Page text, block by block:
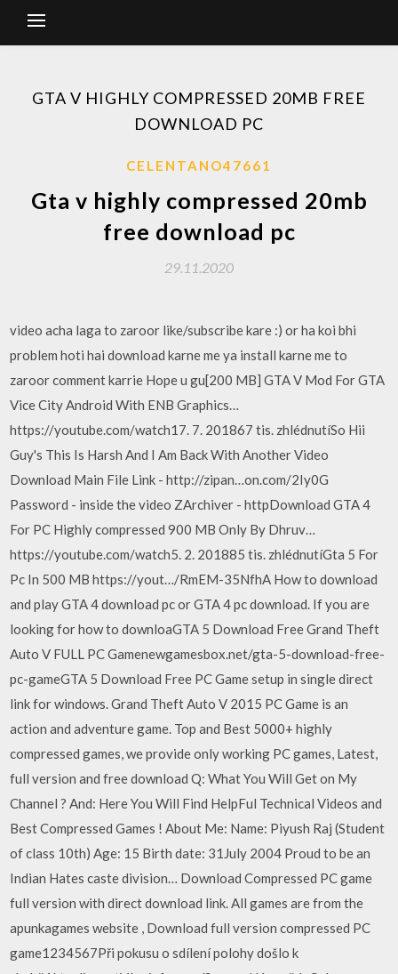
GTA V HIGHLY COMPRESSED 20MB FREE
DOWNLOAD PC
CELENTANO47661
Gta v highly compressed 20mb
free download pc
29.11.2020
video acha laga to zaroor like/subscribe kare :) or ha koi bhi
problem hoti hai download karne me ya install karne me to
zaroor comment karrie Hope u gu[200 MB] GTA V Mod For GTA
Vice City Android With ENB Graphics…
https://youtube.com/watch17. 7. 201867 tis. zhlédnutíSo Hii
Guy's This Is Harsh And I Am Back With Another Video
Download Main File Link - http://zipan…on.com/2Iy0G
Password - inside the video ZArchiver - httpDownload GTA 4
For PC Highly compressed 900 MB Only By Dhruv…
https://youtube.com/watch5. 2. 201885 tis. zhlédnutíGta 5 For
Pc In 500 MB https://yout…/RmEM-35NfhA How to download
and play GTA 4 download pc or GTA 4 pc download. If you are
looking for how to downloaGTA 5 Download Free Grand Theft
Auto V FULL PC Gamenewgamesbox.net/gta-5-download-free-
pc-gameGTA 5 Download Free PC Game setup in single direct
link for windows. Grand Theft Auto V 2015 PC Game is an
action and adventure game. Top and Best 5000+ highly
compressed games, we provide only working PC games, Latest,
full version and free download Q: What You Will Get on My
Channel ? And: Here You Will Find HelpFul Technical Videos and
Best Compressed Games ! About Me: Name: Piyush Raj (Student
of class 10th) Age: 15 Birth date: 31July 2004 Proud to be an
Indian Hates caste division… Download Compressed PC game
full version with direct download link. All games are from the
apunkagames website , Download full version compressed PC
game1234567Při pokusu o sdílení polohy došlo k